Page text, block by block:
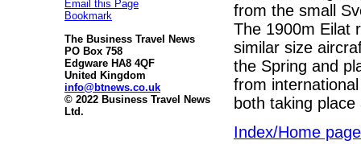
Email this Page
Bookmark
The Business Travel News
PO Box 758
Edgware HA8 4QF
United Kingdom
info@btnews.co.uk
© 2022 Business Travel News
Ltd.
from the small
The 1900m Eilat
similar size
the Spring and
from
both taking
Index/Home page